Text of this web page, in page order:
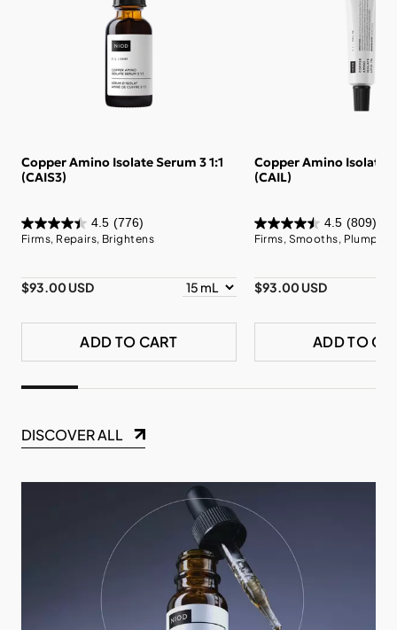
Copper Amino Isolate Serum 3 1:1
(CAIS3)
4.5 (776)
Firms, Repairs, Brightens
$93.00 USD
ADD TO CART
Copper Amino Isolate
(CAIL)
4.5 (809)
Firms, Smooths, Plumps
$93.00 USD
ADD TO
DISCOVER ALL